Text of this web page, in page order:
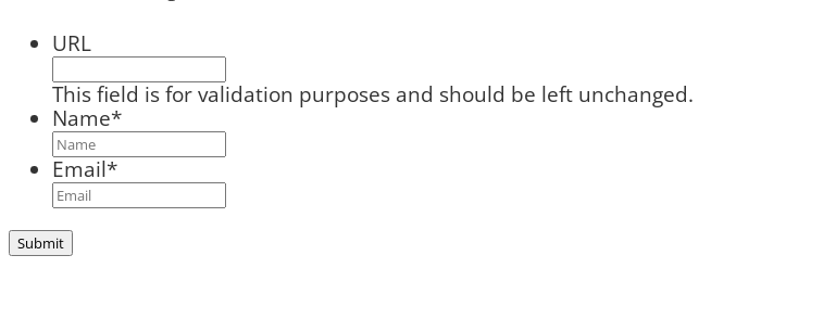
URL
This field is for validation purposes and should be left unchanged.
Name*
Email*